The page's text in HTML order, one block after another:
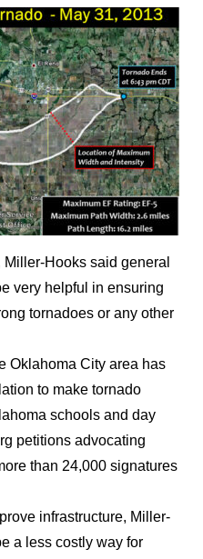
Hooks said general
very helpful in ensuring
tornadoes or any other
Oklahoma City area has
to make tornado
schools and day
petitions advocating
than 24,000 signatures
infrastructure, Miller-
a less costly way for